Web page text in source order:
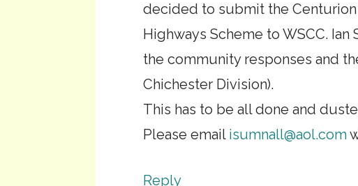
decided to submit the
Highways Scheme to WSCC.
the community responses and
Chichester Division).
This has to be all done and
Please email isumnall@aol.com
Reply